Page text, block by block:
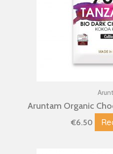
Aruntam Organic
€6.50